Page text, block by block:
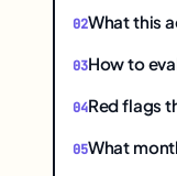
What this
How to
Red flags
What